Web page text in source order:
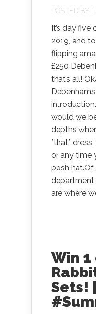
POSTED BY
It’s day
2019, and
flipping
£250
that’s all!
would we
depths
*that* dress,
or any time
posh hat.Of
department
are where
Win 1
Sets! |